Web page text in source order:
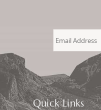
Quick Links